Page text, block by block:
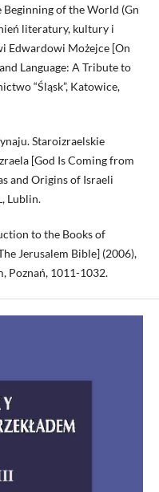
Beginning of the World (Gn
literatury, kultury i
Edwardowi Możejce [On
Language: A Tribute to
“Śląsk”, Katowice,
Staroizraelskie
[God Is Coming from
and Origins of Israeli
Lublin.
to the Books of
Jerusalem Bible] (2006),
Poznań, 1011-1032.